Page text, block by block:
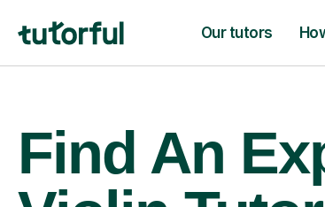
Our tutors
Find An